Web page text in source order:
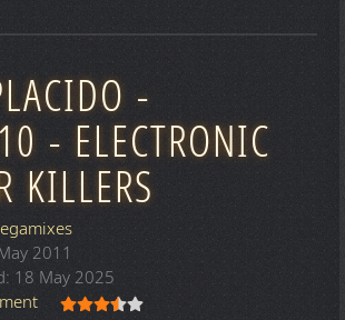
-
- ELECTRONIC
KILLERS
2011
18 May 2025
User Rating: /